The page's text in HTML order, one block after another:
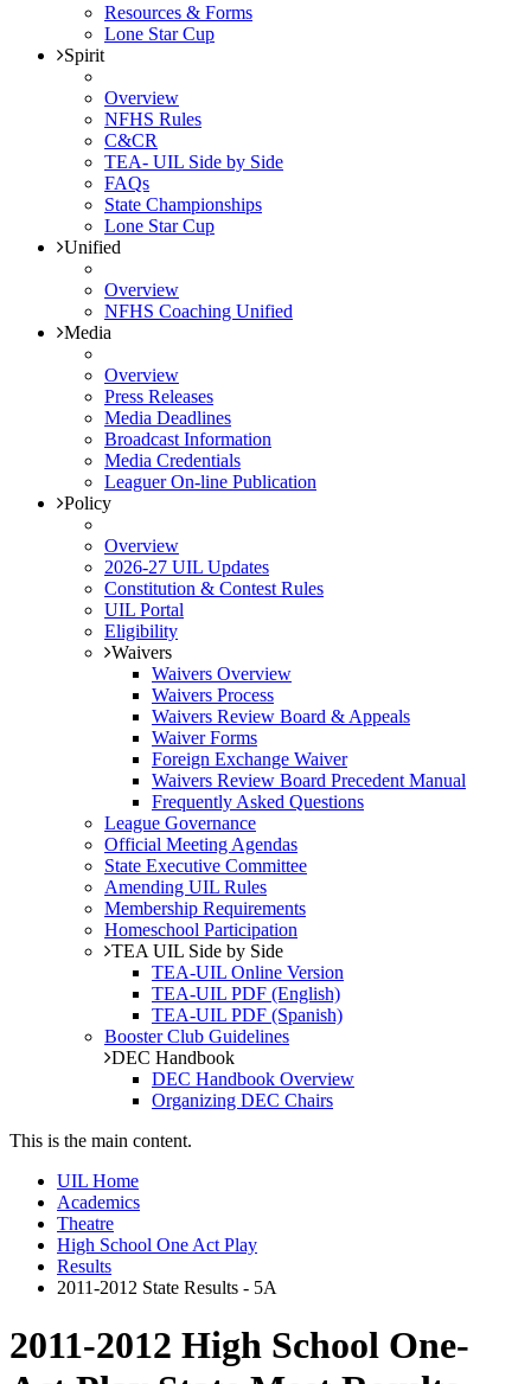
Resources & Forms
Lone Star Cup
Spirit
Overview
NFHS Rules
C&CR
TEA- UIL Side by Side
FAQs
State Championships
Lone Star Cup
Unified
Overview
NFHS Coaching Unified
Media
Overview
Press Releases
Media Deadlines
Broadcast Information
Media Credentials
Leaguer On-line Publication
Policy
Overview
2026-27 UIL Updates
Constitution & Contest Rules
UIL Portal
Eligibility
Waivers
Waivers Overview
Waivers Process
Waivers Review Board & Appeals
Waiver Forms
Foreign Exchange Waiver
Waivers Review Board Precedent Manual
Frequently Asked Questions
League Governance
Official Meeting Agendas
State Executive Committee
Amending UIL Rules
Membership Requirements
Homeschool Participation
TEA UIL Side by Side
TEA-UIL Online Version
TEA-UIL PDF (English)
TEA-UIL PDF (Spanish)
Booster Club Guidelines
DEC Handbook
DEC Handbook Overview
Organizing DEC Chairs
This is the main content.
UIL Home
Academics
Theatre
High School One Act Play
Results
2011-2012 State Results - 5A
2011-2012 High School One-